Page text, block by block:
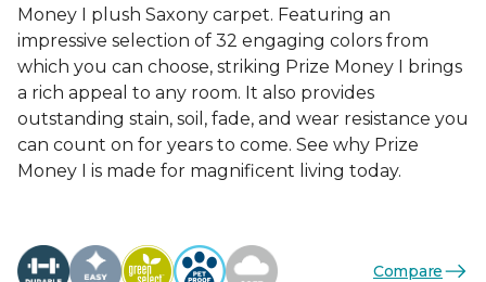
Money I plush Saxony carpet. Featuring an
impressive selection of 32 engaging colors from
which you can choose, striking Prize Money I brings
a rich appeal to any room. It also provides
outstanding stain, soil, fade, and wear resistance you
can count on for years to come. See why Prize
Money I is made for magnificent living today.
Compare